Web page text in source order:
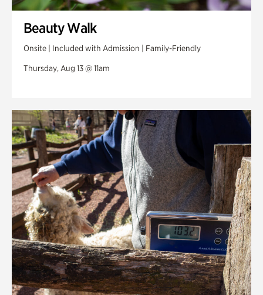
Beauty Walk
Onsite | Included with Admission | Family-Friendly
Thursday, Aug 13 @ 11am